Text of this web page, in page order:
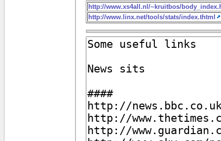
http://www.xs4all.nl/~kruitbos/
http://www.linx.net/tools/stats/index.thtml